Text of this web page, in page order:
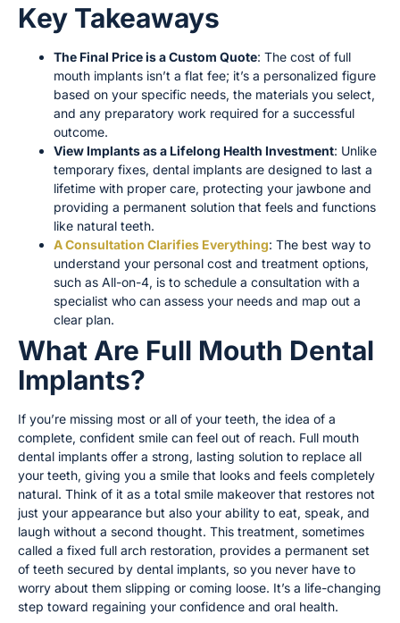
Key Takeaways
The Final Price is a Custom Quote: The cost of full
mouth implants isn’t a flat fee; it’s a personalized figure
based on your specific needs, the materials you select,
and any preparatory work required for a successful
outcome.
View Implants as a Lifelong Health Investment: Unlike
temporary fixes, dental implants are designed to last a
lifetime with proper care, protecting your jawbone and
providing a permanent solution that feels and functions
like natural teeth.
A Consultation Clarifies Everything: The best way to
understand your personal cost and treatment options,
such as All-on-4, is to schedule a consultation with a
specialist who can assess your needs and map out a
clear plan.
What Are Full Mouth Dental
Implants?
If you’re missing most or all of your teeth, the idea of a
complete, confident smile can feel out of reach. Full mouth
dental implants offer a strong, lasting solution to replace all
your teeth, giving you a smile that looks and feels completely
natural. Think of it as a total smile makeover that restores not
just your appearance but also your ability to eat, speak, and
laugh without a second thought. This treatment, sometimes
called a fixed full arch restoration, provides a permanent set
of teeth secured by dental implants, so you never have to
worry about them slipping or coming loose. It’s a life-changing
step toward regaining your confidence and oral health.